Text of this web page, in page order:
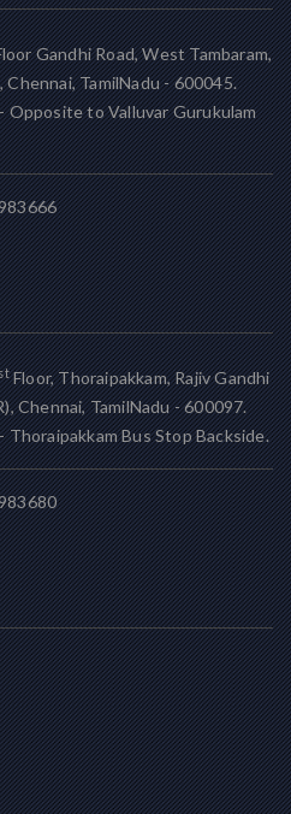
Gandhi Road, West Tambaram,
Chennai, TamilNadu - 600045.
Opposite to Valluvar Gurukulam
Floor, Thoraipakkam, Rajiv Gandhi
Chennai, TamilNadu - 600097.
Thoraipakkam Bus Stop Backside.